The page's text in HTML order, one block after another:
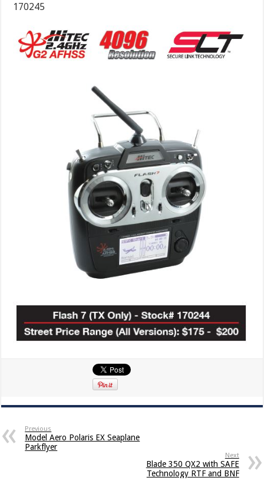
170245
Previous
Model Aero Polaris EX Seaplane
Parkflyer
Next
Blade 350 QX2 with SAFE
Technology RTF and BNF